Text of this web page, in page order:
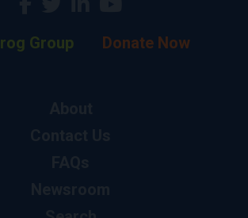
Group Donate Now